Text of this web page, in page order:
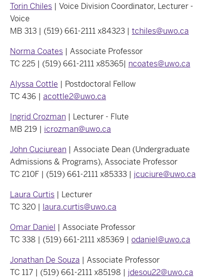
Torin Chiles | Voice Division Coordinator, Lecturer -
Voice
MB 313 | (519) 661-2111 x84323 | tchiles@uwo.ca
Norma Coates | Associate Professor
TC 225 | (519) 661-2111 x85365| ncoates@uwo.ca
Alyssa Cottle | Postdoctoral Fellow
TC 436 | acottle2@uwo.ca
Ingrid Crozman | Lecturer - Flute
MB 219 | icrozman@uwo.ca
John Cuciurean | Associate Dean (Undergraduate
Admissions & Programs), Associate Professor
TC 210F | (519) 661-2111 x85333 | jcuciure@uwo.ca
Laura Curtis | Lecturer
TC 320 | laura.curtis@uwo.ca
Omar Daniel | Associate Professor
TC 338 | (519) 661-2111 x85369 | odaniel@uwo.ca
Jonathan De Souza | Associate Professor
TC 117 | (519) 661-2111 x85198 | jdesou22@uwo.ca